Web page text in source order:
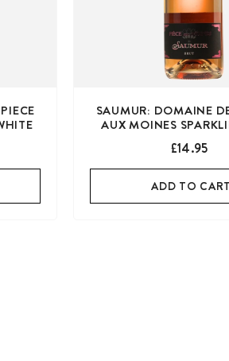
SAUMUR: DOMAINE
AUX MOINES
£14.95
ADD TO CART